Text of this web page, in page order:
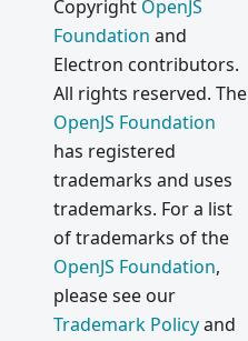
Copyright OpenJS
Foundation and
Electron contributors.
All rights reserved. The
OpenJS Foundation
has registered
trademarks and uses
trademarks. For a list
of trademarks of the
OpenJS Foundation,
please see our
Trademark Policyand